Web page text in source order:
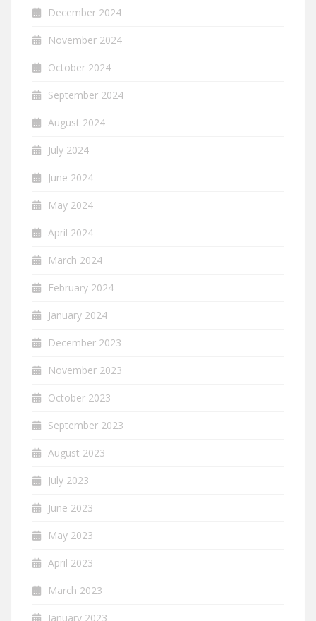
December 2024
November 2024
October 2024
September 2024
August 2024
July 2024
June 2024
May 2024
April 2024
March 2024
February 2024
January 2024
December 2023
November 2023
October 2023
September 2023
August 2023
July 2023
June 2023
May 2023
April 2023
March 2023
January 2023